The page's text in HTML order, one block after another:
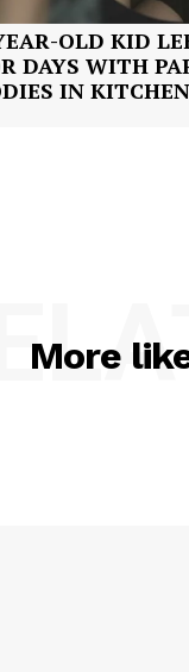
NEWS
OLD KID
DAYS WITH
IN KITCHEN
More